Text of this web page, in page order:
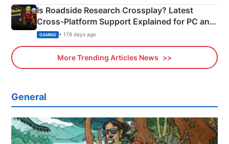
Is Roadside Research Crossplay? Latest
Cross-Platform Support Explained for PC and
Xbox
GAMING • 176 days ago
More Trending Articles News
General